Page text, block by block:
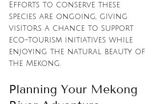
Efforts to conserve these
species are ongoing, giving
visitors a chance to support
eco-tourism initiatives while
enjoying the natural beauty of
the Mekong.
Planning Your Mekong